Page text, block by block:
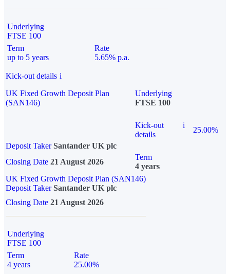
Underlying
FTSE 100
Term
up to 5 years
Rate
5.65% p.a.
Kick-out details i
UK Fixed Growth Deposit Plan
(SAN146)
Underlying
FTSE 100
Kick-out
details
i
25.00%
Deposit Taker Santander UK plc
Closing Date 21 August 2026
Term
4 years
UK Fixed Growth Deposit Plan (SAN146)
Deposit TakerSantander UK plc
Closing Date 21 August 2026
Underlying
FTSE 100
Term
4 years
Rate
25.00%